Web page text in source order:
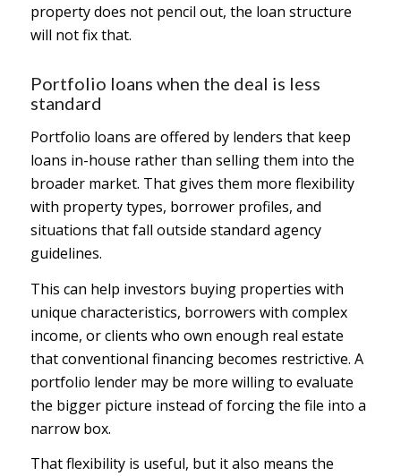
property does not pencil out, the loan structure
will not fix that.
Portfolio loans when the deal is less
standard
Portfolio loans are offered by lenders that keep
loans in-house rather than selling them into the
broader market. That gives them more flexibility
with property types, borrower profiles, and
situations that fall outside standard agency
guidelines.
This can help investors buying properties with
unique characteristics, borrowers with complex
income, or clients who own enough real estate
that conventional financing becomes restrictive. A
portfolio lender may be more willing to evaluate
the bigger picture instead of forcing the file into a
narrow box.
That flexibility is useful, but it also means the